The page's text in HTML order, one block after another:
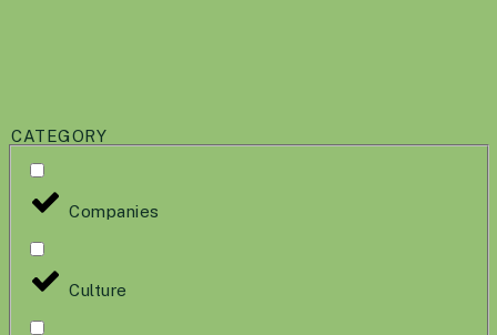
CATEGORY
Companies
Culture